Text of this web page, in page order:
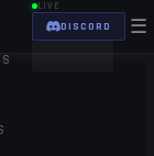
LIVE
DISCORD ☰